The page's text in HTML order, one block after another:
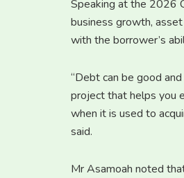
Speaking at the 2026
business growth,
with the borrower’s
“Debt can be good
project that helps you
when it is used to
said.
Mr Asamoah noted